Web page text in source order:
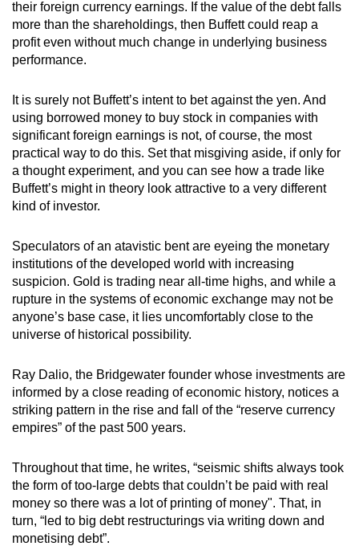
their foreign currency earnings. If the value of the debt falls
more than the shareholdings, then Buffett could reap a
profit even without much change in underlying business
performance.
It is surely not Buffett’s intent to bet against the yen. And
using borrowed money to buy stock in companies with
significant foreign earnings is not, of course, the most
practical way to do this. Set that misgiving aside, if only for
a thought experiment, and you can see how a trade like
Buffett’s might in theory look attractive to a very different
kind of investor.
Speculators of an atavistic bent are eyeing the monetary
institutions of the developed world with increasing
suspicion. Gold is trading near all-time highs, and while a
rupture in the systems of economic exchange may not be
anyone’s base case, it lies uncomfortably close to the
universe of historical possibility.
Ray Dalio, the Bridgewater founder whose investments are
informed by a close reading of economic history, notices a
striking pattern in the rise and fall of the “reserve currency
empires” of the past 500 years.
Throughout that time, he writes, “seismic shifts always took
the form of too-large debts that couldn’t be paid with real
money so there was a lot of printing of money". That, in
turn, “led to big debt restructurings via writing down and
monetising debt”.